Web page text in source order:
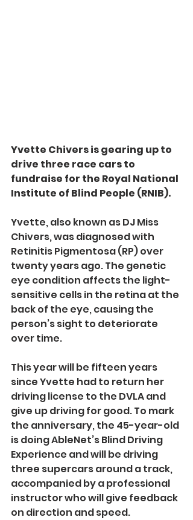
Yvette Chivers is gearing up to
drive three race cars to
fundraise for the Royal National
Institute of Blind People (RNIB).
Yvette, also known as DJ Miss
Chivers, was diagnosed with
Retinitis Pigmentosa (RP) over
twenty years ago. The genetic
eye condition affects the light-
sensitive cells in the retina at the
back of the eye, causing the
person’s sight to deteriorate
over time.
This year will be fifteen years
since Yvette had to return her
driving license to the DVLA and
give up driving for good. To mark
the anniversary, the 45-year-old
is doing AbleNet’s Blind Driving
Experience and will be driving
three supercars around a track,
accompanied by a professional
instructor who will give feedback
on direction and speed.